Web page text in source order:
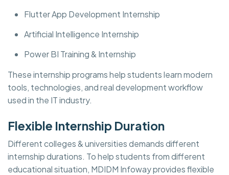
Flutter App Development Internship
Artificial Intelligence Internship
Power BI Training & Internship
These internship programs help students learn modern
tools, technologies, and real development workflow
used in the IT industry.
Flexible Internship Duration
Different colleges & universities demands different
internship durations. To help students from different
educational situation, MDIDM Infoway provides flexible